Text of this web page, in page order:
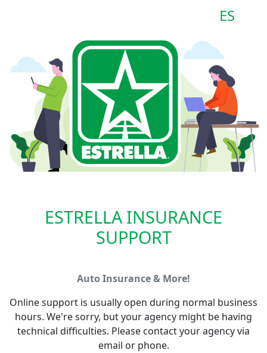
ES
ESTRELLA INSURANCE
SUPPORT
Auto Insurance & More!
Online support is usually open during normal business
hours. We're sorry, but your agency might be having
technical difficulties. Please contact your agency via
email or phone.